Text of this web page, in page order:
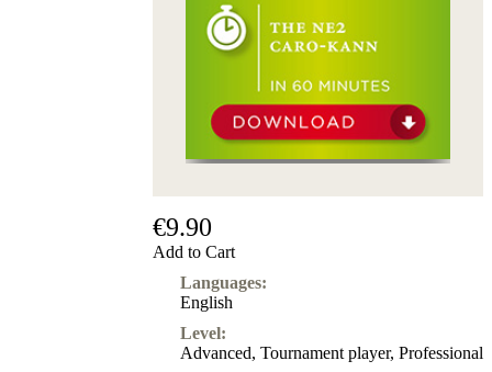
€9.90
Add to Cart
Languages:
English
Level:
Advanced, Tournament player, Professional